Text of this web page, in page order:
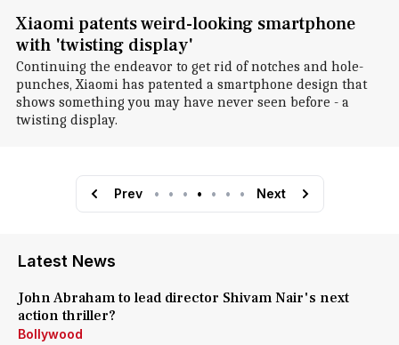
Xiaomi patents weird-looking smartphone
with 'twisting display'
Continuing the endeavor to get rid of notches and hole-
punches, Xiaomi has patented a smartphone design that
shows something you may have never seen before - a
twisting display.
Prev • • • • • • • Next
Latest News
John Abraham to lead director Shivam Nair's next
action thriller?
Bollywood